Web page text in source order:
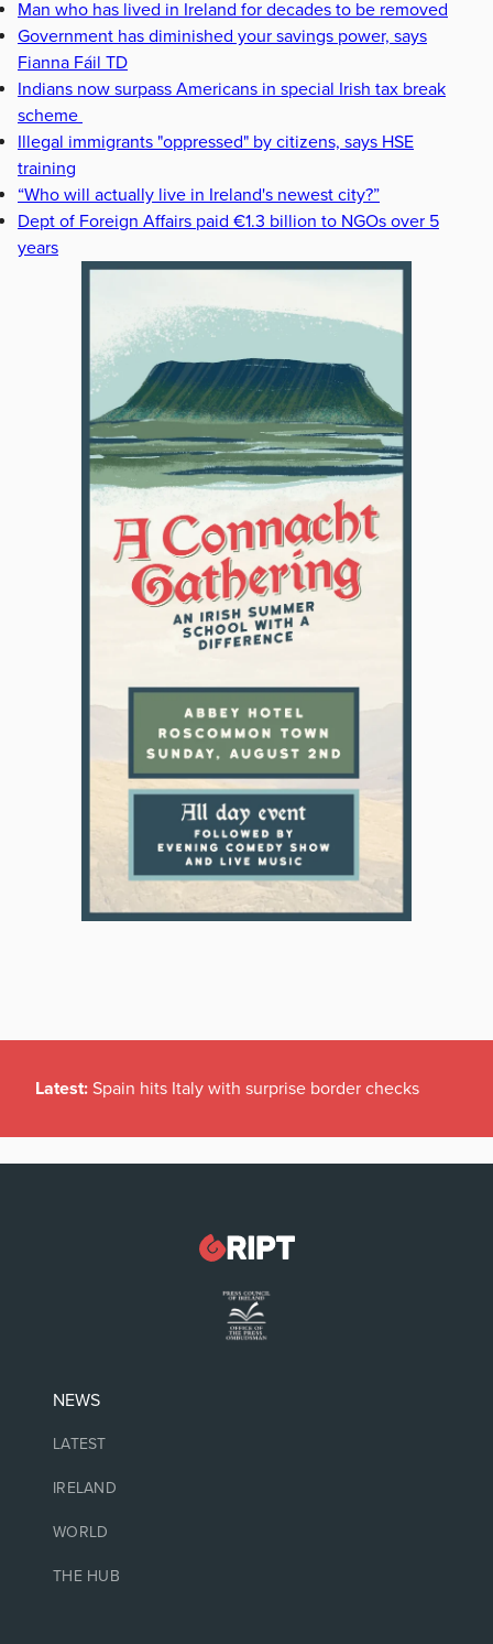
Man who has lived in Ireland for decades to be removed
Government has diminished your savings power, says
Fianna Fáil TD
Indians now surpass Americans in special Irish tax break
scheme
Illegal immigrants "oppressed" by citizens, says HSE
training
“Who will actually live in Ireland's newest city?”
Dept of Foreign Affairs paid €1.3 billion to NGOs over 5
years
Latest: Spain hits Italy with surprise border checks
NEWS
LATEST
IRELAND
WORLD
THE HUB